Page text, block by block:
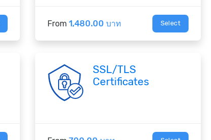
From1,480.00 บาท Select
SSL/TLS
Certificates